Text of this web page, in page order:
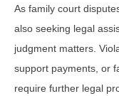
As family court
also seeking legal
judgment matters.
support payments, or
require further legal